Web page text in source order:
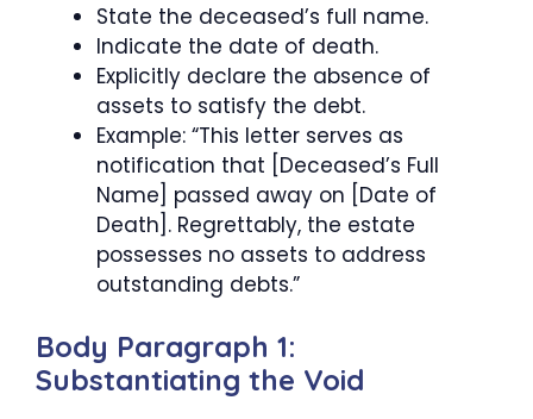
State the deceased’s full name.
Indicate the date of death.
Explicitly declare the absence of
assets to satisfy the debt.
Example: “This letter serves as
notification that [Deceased’s Full
Name] passed away on [Date of
Death]. Regrettably, the estate
possesses no assets to address
outstanding debts.”
Body Paragraph 1:
Substantiating the Void